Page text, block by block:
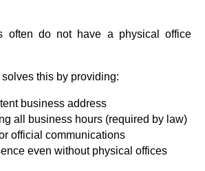
often do not have a physical office
this by providing:
business address
all business hours (required by law)
official communications
even without physical offices